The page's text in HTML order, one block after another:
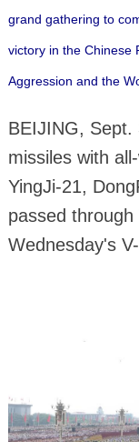
grand gathering to
victory in the Chinese
Aggression and the
BEIJING, Sept.
missiles with
YingJi-21,
passed
Wednesday's